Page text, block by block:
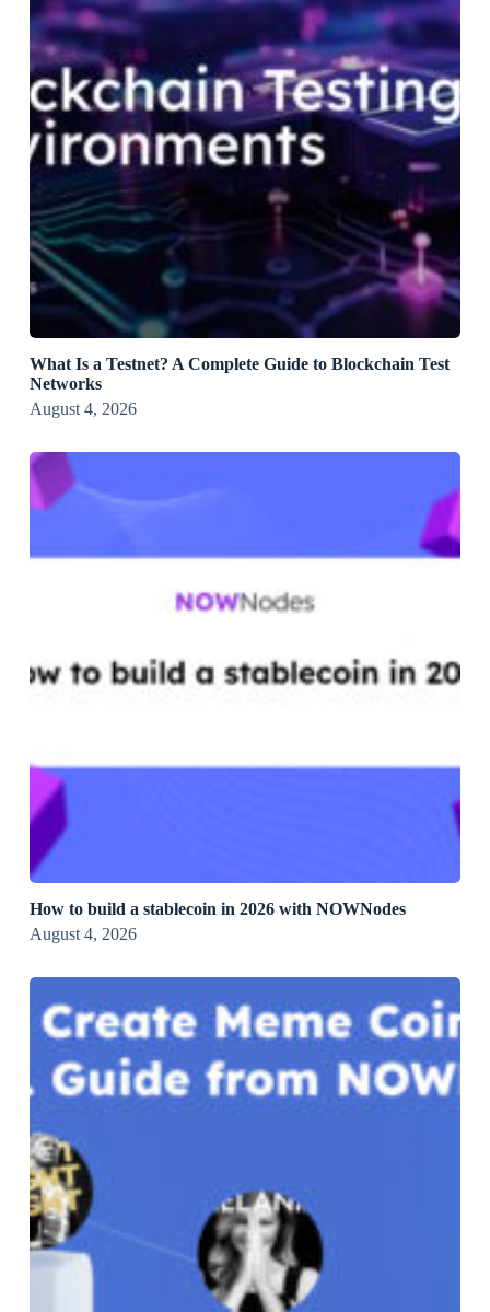
What Is a Testnet? A Complete Guide to Blockchain Test
Networks
August 4, 2026
How to build a stablecoin in 2026 with NOWNodes
August 4, 2026